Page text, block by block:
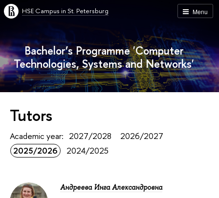
Menu
HSE Campus in St. Petersburg
Bachelor’s Programme 'Computer
Technologies, Systems and Networks'
Tutors
Academic year: 2027/2028
2026/2027
2025/2026
2024/2025
Андреева Инга Александровна